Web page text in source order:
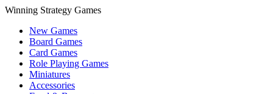
Winning Strategy Games
New Games
Board Games
Card Games
Role Playing Games
Miniatures
Accessories